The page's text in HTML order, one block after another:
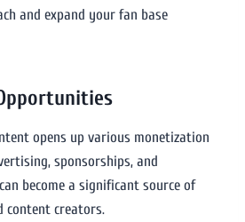
and expand your fan base
opens up various monetization
sponsorships, and
become a significant source of
content creators.